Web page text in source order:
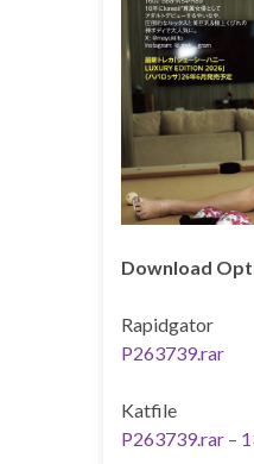
Download
Rapidgator
P263739.rar
Katfile
P263739.rar –